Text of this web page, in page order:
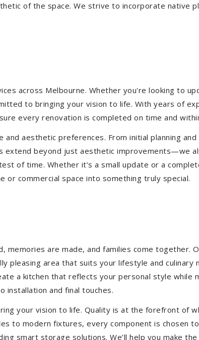
of the space. We strive to incorporate native
across Melbourne. Whether you're looking to
to bringing your vision to life. With years of
every renovation is completed on time and
aesthetic preferences. From initial planning
beyond just aesthetic improvements—we
of time. Whether it’s a small update or a
commercial space into something truly special.
are made, and families come together.
pleasing area that suits your lifestyle and culinary
a kitchen that reflects your personal style while
installation and final touches.
your vision to life. Quality is at the forefront of
to modern fixtures, every component is chosen
smart storage solutions. We’ll help you make